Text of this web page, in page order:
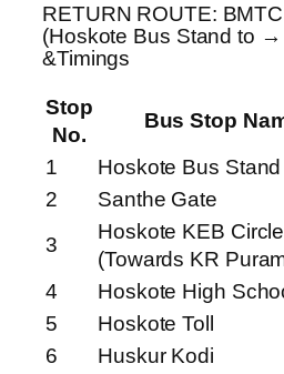
RETURN ROUTE: BMTC
(Hoskote Bus Stand to
&Timings
Stop
No.
Bus Stop
1
Hoskote Bus Stand
2
Santhe Gate
3
Hoskote KEB Circle
(Towards KR
4
Hoskote High
5
Hoskote Toll
6
Huskur Kodi